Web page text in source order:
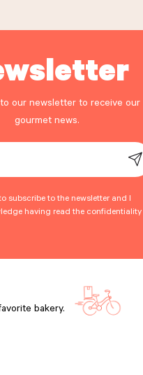
our newsletter to receive our
gourmet news.
subscribe to the newsletter and I
having read the confidentiality
bakery.